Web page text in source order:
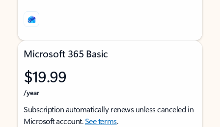
Microsoft 365 Basic
$19.99
/year
Subscription automatically renews unless canceled in
Microsoft account.See terms.